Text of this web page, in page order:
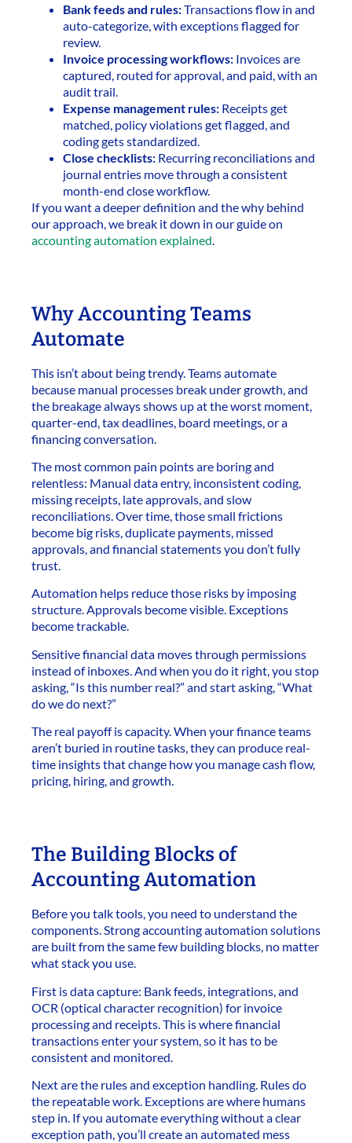
Bank feeds and rules:Transactions flow in and
auto-categorize, with exceptions flagged for
review.
Invoice processing workflows: Invoices are
captured, routed for approval, and paid, with an
audit trail.
Expense management rules: Receipts get
matched, policy violations get flagged, and
coding gets standardized.
Close checklists: Recurring reconciliations and
journal entries move through a consistent
month-end close workflow.
If you want a deeper definition and the why behind
our approach, we break it down in our guide on
accounting automation explained
Why Accounting Teams
Automate
This isn’t about being trendy. Teams automate
because manual processes break under growth, and
the breakage always shows up at the worst moment,
quarter-end, tax deadlines, board meetings, or a
financing conversation.
The most common pain points are boring and
relentless: Manual data entry, inconsistent coding,
missing receipts, late approvals, and slow
reconciliations. Over time, those small frictions
become big risks, duplicate payments, missed
approvals, and financial statements you don’t fully
trust.
Automation helps reduce those risks by imposing
structure. Approvals become visible. Exceptions
become trackable.
Sensitive financial data moves through permissions
instead of inboxes. And when you do it right, you stop
asking, “Is this number real?” and start asking, “What
do we do next?”
The real payoff is capacity. When your finance teams
aren’t buried in routine tasks, they can produce real-
time insights that change how you manage cash flow,
pricing, hiring, and growth.
The Building Blocks of
Accounting Automation
Before you talk tools, you need to understand the
components. Strong accounting automation solutions
are built from the same few building blocks, no matter
what stack you use.
First is data capture: Bank feeds, integrations, and
OCR (optical character recognition) for invoice
processing and receipts. This is where financial
transactions enter your system, so it has to be
consistent and monitored.
Next are the rules and exception handling. Rules do
the repeatable work. Exceptions are where humans
step in. If you automate everything without a clear
exception path, you’ll create an automated mess